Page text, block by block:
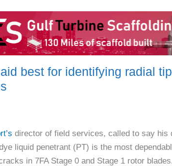
best for identifying radial
director of field services, called to say his
liquid penetrant (PT) is the most
in 7FA Stage 0 and Stage 1 rotor